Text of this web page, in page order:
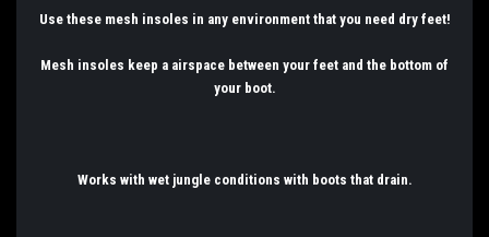
Use these mesh insoles in any environment that you need dry feet!
Mesh insoles keep a airspace between your feet and the bottom of
your boot.
Works with wet jungle conditions with boots that drain.